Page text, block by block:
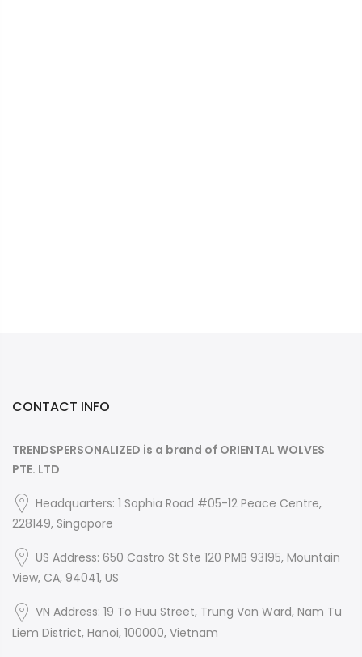
CONTACT INFO
TRENDSPERSONALIZED is a brand of ORIENTAL WOLVES
PTE. LTD
Headquarters: 1 Sophia Road #05-12 Peace Centre,
228149, Singapore
US Address: 650 Castro St Ste 120 PMB 93195, Mountain
View, CA, 94041, US
VN Address: 19 To Huu Street, Trung Van Ward, Nam Tu
Liem District, Hanoi, 100000, Vietnam